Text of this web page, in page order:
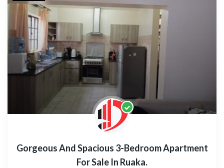
Gorgeous And Spacious 3-Bedroom Apartment
For Sale In Ruaka.